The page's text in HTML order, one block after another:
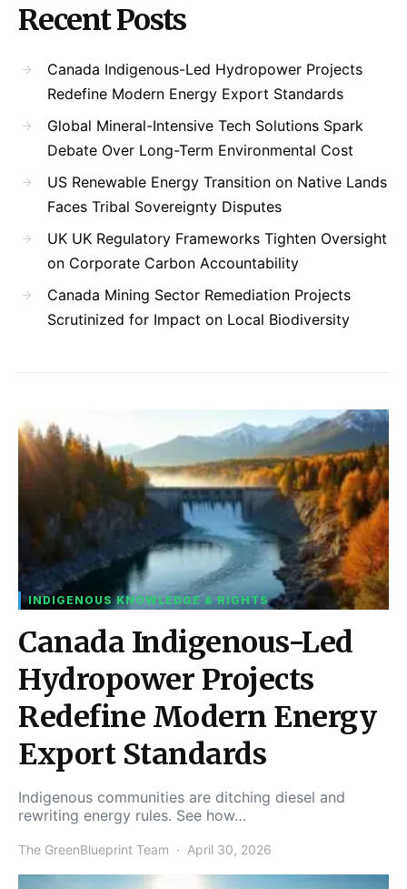
Recent Posts
Canada Indigenous-Led Hydropower Projects
Redefine Modern Energy Export Standards
Global Mineral-Intensive Tech Solutions Spark
Debate Over Long-Term Environmental Cost
US Renewable Energy Transition on Native Lands
Faces Tribal Sovereignty Disputes
UK UK Regulatory Frameworks Tighten Oversight
on Corporate Carbon Accountability
Canada Mining Sector Remediation Projects
Scrutinized for Impact on Local Biodiversity
INDIGENOUS KNOWLEDGE & RIGHTS
Canada Indigenous-Led
Hydropower Projects
Redefine Modern Energy
Export Standards
Indigenous communities are ditching diesel and
rewriting energy rules. See how…
The GreenBlueprint Team April 30, 2026